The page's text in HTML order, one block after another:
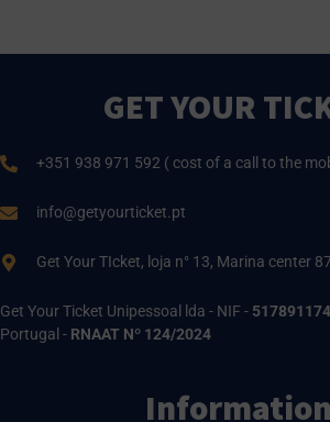
GET YOUR
+351 938 971 592 ( cost of a call to the
info@getyourticket.pt
Get Your TIcket, loja n° 13, Marina center
Get Your Ticket Unipessoal lda - NIF - 517891174
Portugal - RNAAT Nº 124/2024